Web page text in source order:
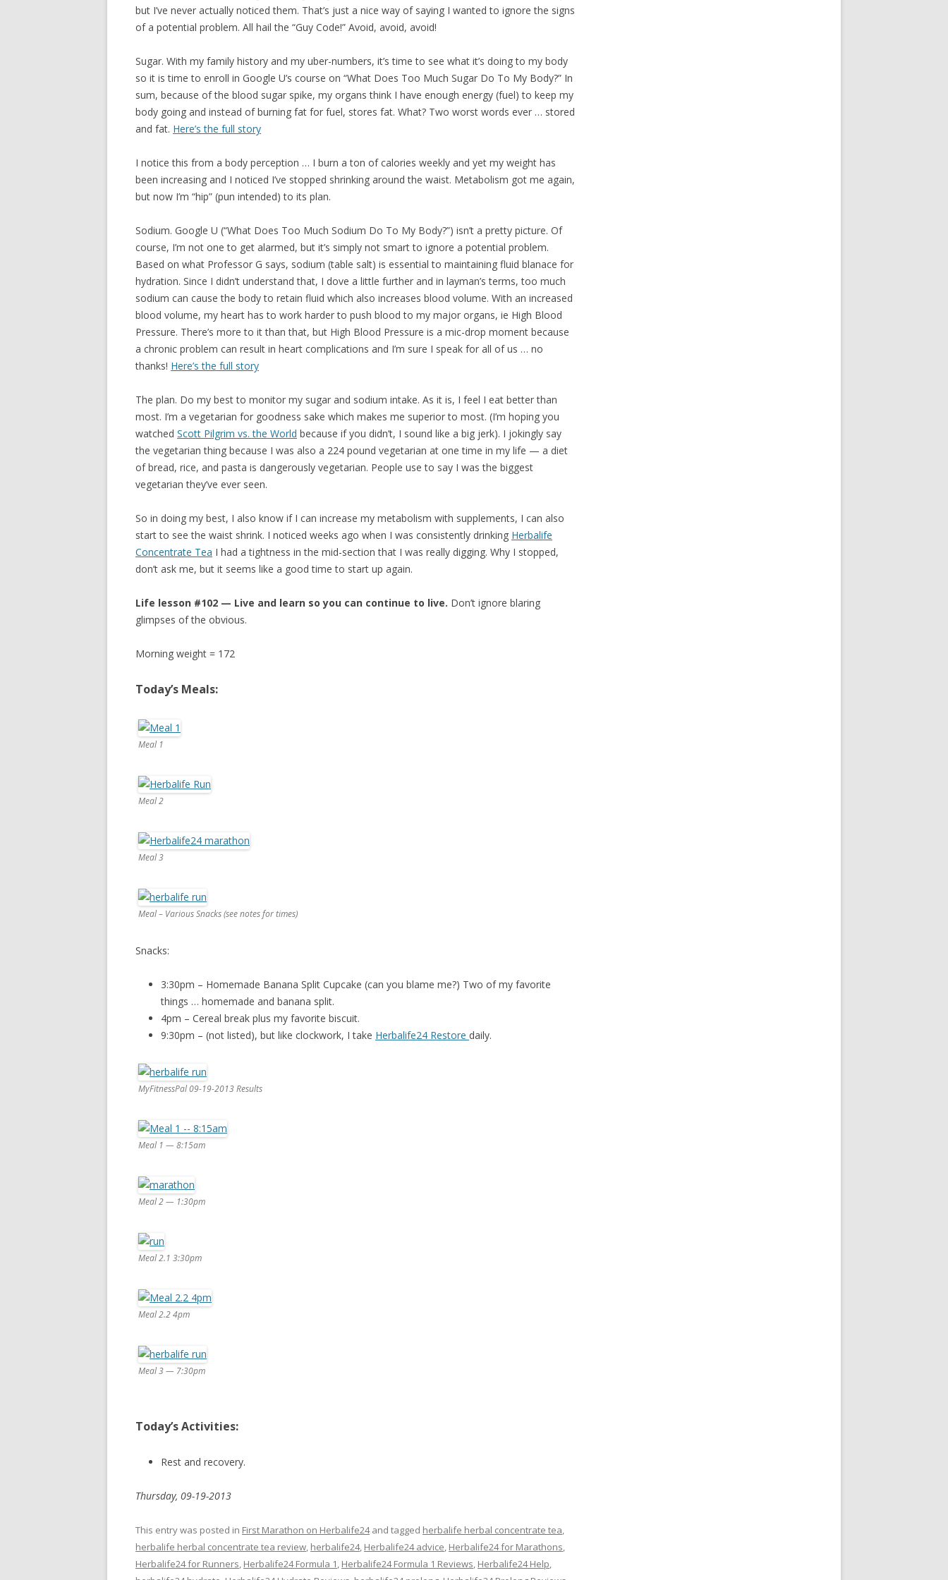
but I’ve never actually noticed them. That’s just a nice way of saying I wanted to ignore the signs
of a potential problem. All hail the “Guy Code!” Avoid, avoid, avoid!
Sugar. With my family history and my uber-numbers, it’s time to see what it’s doing to my body
so it is time to enroll in Google U’s course on “What Does Too Much Sugar Do To My Body?” In
sum, because of the blood sugar spike, my organs think I have enough energy (fuel) to keep my
body going and instead of burning fat for fuel, stores fat. What? Two worst words ever … stored
and fat. Here’s the full story
I notice this from a body perception … I burn a ton of calories weekly and yet my weight has
been increasing and I noticed I’ve stopped shrinking around the waist. Metabolism got me again,
but now I’m “hip” (pun intended) to its plan.
Sodium. Google U (“What Does Too Much Sodium Do To My Body?”) isn’t a pretty picture. Of
course, I’m not one to get alarmed, but it’s simply not smart to ignore a potential problem.
Based on what Professor G says, sodium (table salt) is essential to maintaining fluid blanace for
hydration. Since I didn’t understand that, I dove a little further and in layman’s terms, too much
sodium can cause the body to retain fluid which also increases blood volume. With an increased
blood volume, my heart has to work harder to push blood to my major organs, ie High Blood
Pressure. There’s more to it than that, but High Blood Pressure is a mic-drop moment because
a chronic problem can result in heart complications and I’m sure I speak for all of us … no
thanks! Here’s the full story
The plan. Do my best to monitor my sugar and sodium intake. As it is, I feel I eat better than
most. I’m a vegetarian for goodness sake which makes me superior to most. (I’m hoping you
watched Scott Pilgrim vs. the World because if you didn’t, I sound like a big jerk). I jokingly say
the vegetarian thing because I was also a 224 pound vegetarian at one time in my life — a diet
of bread, rice, and pasta is dangerously vegetarian. People use to say I was the biggest
vegetarian they’ve ever seen.
So in doing my best, I also know if I can increase my metabolism with supplements, I can also
start to see the waist shrink. I noticed weeks ago when I was consistently drinking Herbalife
Concentrate Tea I had a tightness in the mid-section that I was really digging. Why I stopped,
don’t ask me, but it seems like a good time to start up again.
Life lesson #102 — Live and learn so you can continue to live. Don’t ignore blaring
glimpses of the obvious.
Morning weight = 172
Today’s Meals:
Meal 1
Meal 2
Meal 3
Meal – Various Snacks (see notes for times)
Snacks:
3:30pm – Homemade Banana Split Cupcake (can you blame me?) Two of my favorite
things … homemade and banana split.
4pm – Cereal break plus my favorite biscuit.
9:30pm – (not listed), but like clockwork, I take Herbalife24 Restore daily.
MyFitnessPal 09-19-2013 Results
Meal 1 — 8:15am
Meal 2 — 1:30pm
Meal 2.1 3:30pm
Meal 2.2 4pm
Meal 3 — 7:30pm
Today’s Activities:
Rest and recovery.
Thursday, 09-19-2013
This entry was posted in First Marathon on Herbalife24and tagged herbalife herbal concentrate tea,
herbalife herbal concentrate tea review, herbalife24, Herbalife24 advice, Herbalife24 for Marathons,
Herbalife24 for Runners, Herbalife24 Formula 1, Herbalife24 Formula 1 Reviews, Herbalife24 Help,